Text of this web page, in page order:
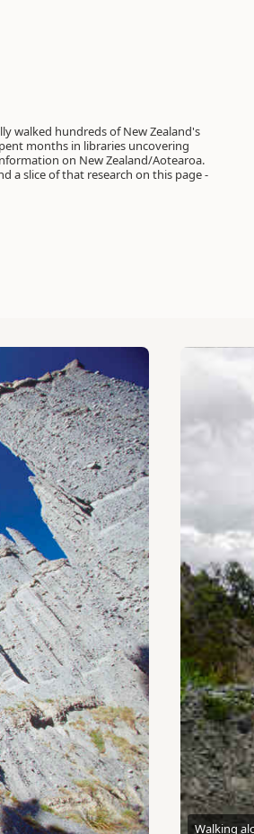
walked hundreds of New Zealand's
months in libraries uncovering
on New Zealand/Aotearoa.
a slice of that research on this page -
Walking